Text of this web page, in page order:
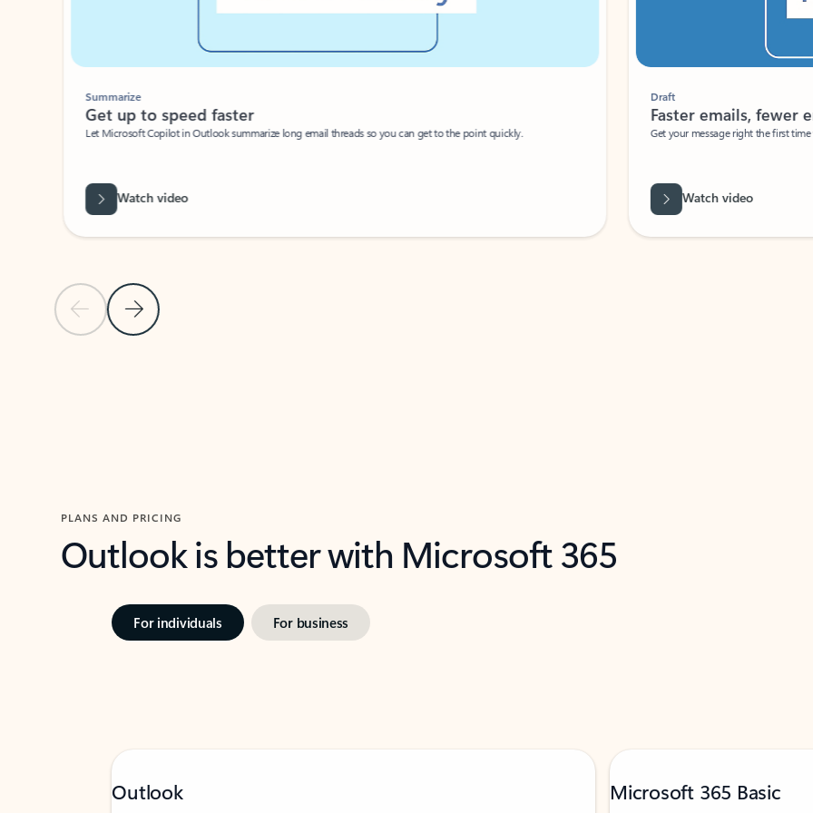
Previous Slide
Next Slide
Summarize
Get up to speed faster ​
Let Microsoft Copilot in Outlook summarize long email threads so you can get to the point quickly.
Watch video
Faster emails, fewer
Get your message right the first time
Watch video
PLANS AND PRICING
Outlook is better with Microsoft 365
For individuals For business
Outlook Microsoft 365 Basic